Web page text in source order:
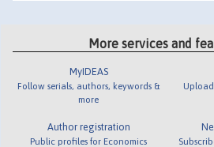
More services and
MyIDEAS
Follow serials, authors, keywords &
more
Author registration
Public profiles for Economics